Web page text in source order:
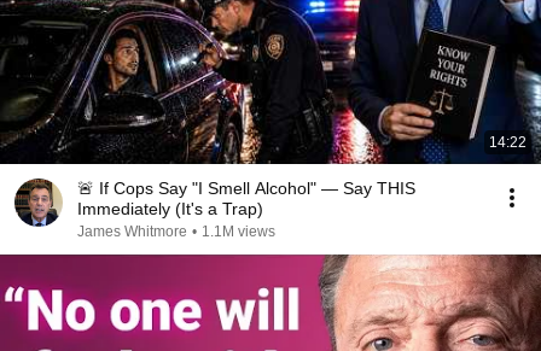
14:22
🚨 If Cops Say "I Smell Alcohol" — Say THIS
Immediately (It's a Trap)
James Whitmore • 1.1M views